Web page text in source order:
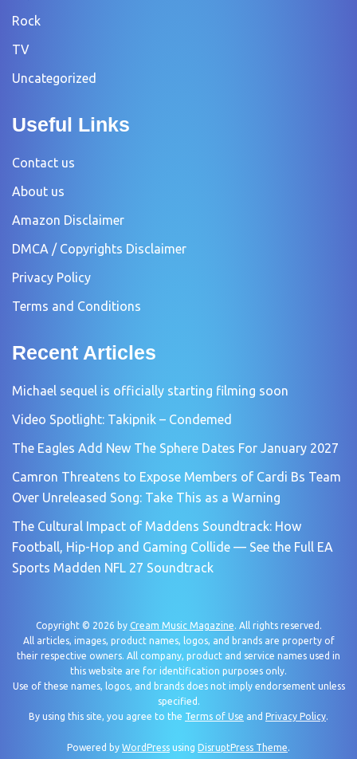
Rock
TV
Uncategorized
Useful Links
Contact us
About us
Amazon Disclaimer
DMCA / Copyrights Disclaimer
Privacy Policy
Terms and Conditions
Recent Articles
Michael sequel is officially starting filming soon
Video Spotlight: Takipnik – Condemed
The Eagles Add New The Sphere Dates For January 2027
Camron Threatens to Expose Members of Cardi Bs Team
Over Unreleased Song: Take This as a Warning
The Cultural Impact of Maddens Soundtrack: How
Football, Hip-Hop and Gaming Collide — See the Full EA
Sports Madden NFL 27 Soundtrack
Copyright © 2026 by Cream Music Magazine. All rights reserved.
All articles, images, product names, logos, and brands are property of
their respective owners. All company, product and service names used in
this website are for identification purposes only.
Use of these names, logos, and brands does not imply endorsement unless
specified.
By using this site, you agree to the Terms of Use and Privacy Policy.
Powered by WordPress using DisruptPress Theme.